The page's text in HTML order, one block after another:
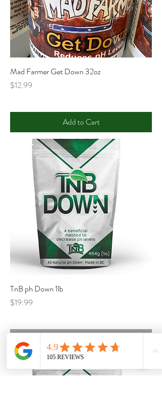
Mad Farmer Get Down 32oz
Price
$12.99
Add to Cart
TnB ph Down 1lb
Price
$19.99